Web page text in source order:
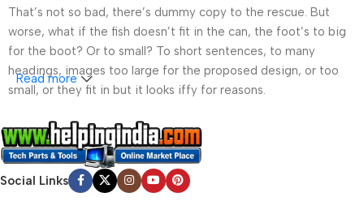
That’s not so bad, there’s dummy copy to the rescue. But
worse, what if the fish doesn’t fit in the can, the foot’s to big
for the boot? Or to small? To short sentences, to many
headings, images too large for the proposed design, or too
small, or they fit in but it looks iffy for reasons.
A client that’s unhappy for a reason is a problem, a client
that’s unhappy though he or her can’t quite put a finger on it is
worse. Chances are there wasn’t collaboration,
communication, and checkpoints, there wasn’t a process
Read more
Social Links